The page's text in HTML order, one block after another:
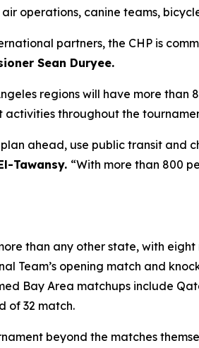
operations, canine teams,
partners, the CHP is
Sean Duryee.
regions will have more
throughout the
ahead, use public transit and
Tawansy. “With more than 800
than any other state, with
Team’s opening match and
Bay Area matchups include
of 32 match.
beyond the matches